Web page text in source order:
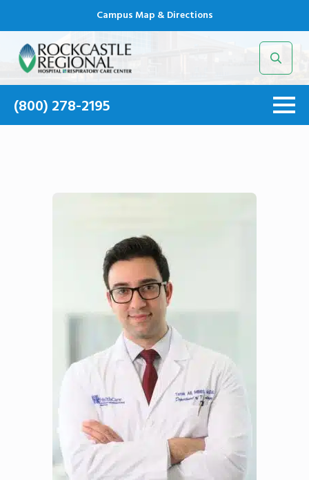
Campus Map & Directions
Search
for:
(800) 278-2195